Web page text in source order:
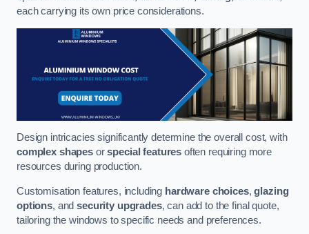
each carrying its own price considerations.
Design intricacies significantly determine the overall cost, with
complex shapesorspecial features often requiring more
resources during production.
Customisation features, including hardware choices,glazing
options, andsecurity upgrades, can add to the final quote,
tailoring the windows to specific needs and preferences.